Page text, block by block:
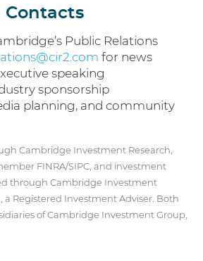
Contacts
Public Relations
for news
speaking
sponsorship
planning, and community
Cambridge Investment Research,
FINRA/SIPC, and investment
through Cambridge Investment
a Registered Investment Adviser. Both
of Cambridge Investment Group,